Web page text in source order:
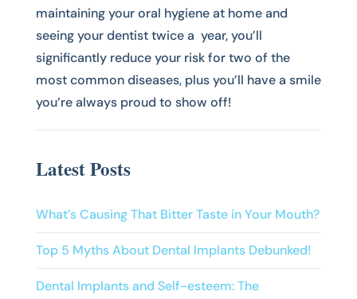
maintaining your oral hygiene at home and
seeing your dentist twice a year, you’ll
significantly reduce your risk for two of the
most common diseases, plus you’ll have a smile
you’re always proud to show off!
Latest Posts
What’s Causing That Bitter Taste in Your Mouth?
Top 5 Myths About Dental Implants Debunked!
Dental Implants and Self-esteem: The